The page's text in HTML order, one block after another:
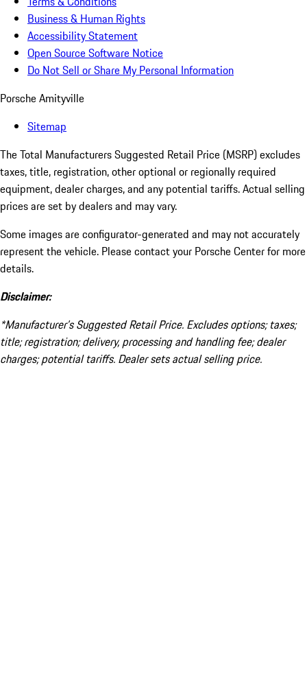
Business & Human Rights
Accessibility Statement
Open Source Software Notice
Do Not Sell or Share My Personal Information
Porsche Amityville
Sitemap
The Total Manufacturers Suggested Retail Price (MSRP) excludes
taxes, title, registration, other optional or regionally required
equipment, dealer charges, and any potential tariffs. Actual selling
prices are set by dealers and may vary.
Some images are configurator-generated and may not accurately
represent the vehicle. Please contact your Porsche Center for more
details.
Disclaimer:
*Manufacturer’s Suggested Retail Price. Excludes options; taxes;
title; registration; delivery, processing and handling fee; dealer
charges; potential tariffs. Dealer sets actual selling price.